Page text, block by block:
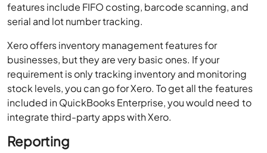
features include FIFO costing, barcode scanning, and
serial and lot number tracking.
Xero offers inventory management features for
businesses, but they are very basic ones. If your
requirement is only tracking inventory and monitoring
stock levels, you can go for Xero. To get all the features
included in QuickBooks Enterprise, you would need to
integrate third-party apps with Xero.
Reporting